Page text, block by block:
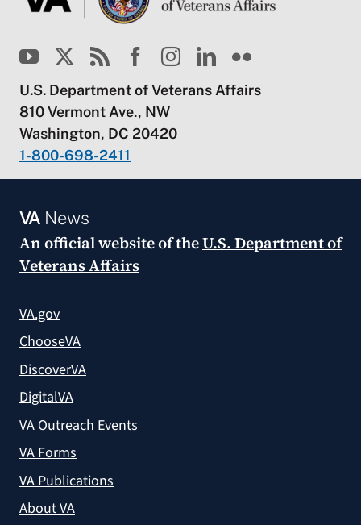
U.S. Department of Veterans Affairs
810 Vermont Ave., NW
Washington, DC 20420
1-800-698-2411
VANews
An official website of theU.S. Department of
Veterans Affairs
VA.gov
ChooseVA
DiscoverVA
DigitalVA
VA Outreach Events
VA Forms
VA Publications
About VA